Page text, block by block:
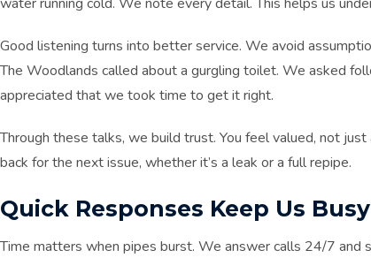
Good listening turns into better service. We avoid
The Woodlands called about a gurgling toilet. We asked
appreciated that we took time to get it right.
Through these talks, we build trust. You feel valued, not
back for the next issue, whether it’s a leak or a full repipe.
Quick Responses Keep Us Busy
Time matters when pipes burst. We answer calls 24/7 and